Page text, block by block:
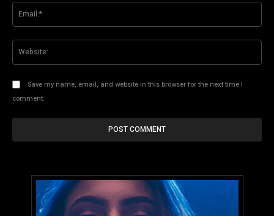
Save my name, email, and website in this browser for the next time I
comment.